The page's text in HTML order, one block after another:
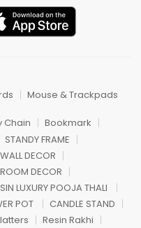
Mouse & Trackpads
Chain
Bookmark
STANDY FRAME
DECOR
DECOR
LUXURY POOJA THALI
POT
CANDLE STAND
Resin Rakhi